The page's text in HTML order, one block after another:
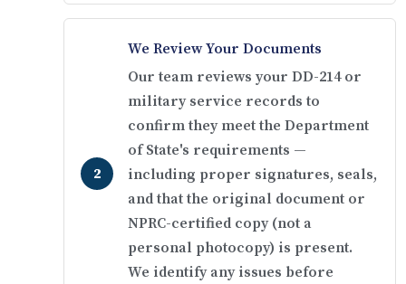
We Review Your Documents
Our team reviews your DD-214 or
military service records to
confirm they meet the Department
of State's requirements —
including proper signatures, seals,
and that the original document or
NPRC-certified copy (not a
personal photocopy) is present.
We identify any issues before